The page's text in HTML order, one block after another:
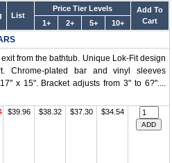
List
Price Tier Levels
Add To
Cart
1+ 2+ 5+ 10+
from the bathtub. Unique Lok-Fit design
Chrome-plated bar and vinyl sleeves
x 15". Bracket adjusts from 3" to 6?"....
$39.96 $38.32 $37.30 $34.54